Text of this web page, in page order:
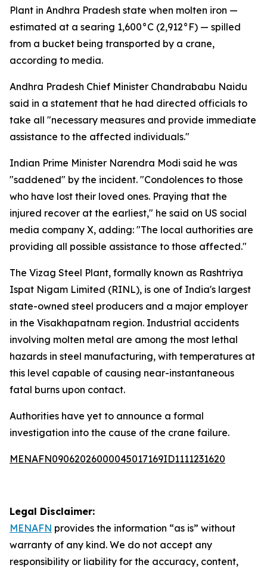
Plant in Andhra Pradesh state when molten iron —
estimated at a searing 1,600°C (2,912°F) — spilled
from a bucket being transported by a crane,
according to media.
Andhra Pradesh Chief Minister Chandrababu Naidu
said in a statement that he had directed officials to
take all "necessary measures and provide immediate
assistance to the affected individuals."
Indian Prime Minister Narendra Modi said he was
"saddened" by the incident. "Condolences to those
who have lost their loved ones. Praying that the
injured recover at the earliest," he said on US social
media company X, adding: "The local authorities are
providing all possible assistance to those affected."
The Vizag Steel Plant, formally known as Rashtriya
Ispat Nigam Limited (RINL), is one of India's largest
state-owned steel producers and a major employer
in the Visakhapatnam region. Industrial accidents
involving molten metal are among the most lethal
hazards in steel manufacturing, with temperatures at
this level capable of causing near-instantaneous
fatal burns upon contact.
Authorities have yet to announce a formal
investigation into the cause of the crane failure.
MENAFN09062026000045017169ID1111231620
Legal Disclaimer:
MENAFN provides the information “as is” without
warranty of any kind. We do not accept any
responsibility or liability for the accuracy, content,